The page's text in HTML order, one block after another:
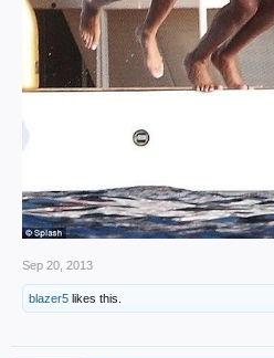
Sep 20, 2013
blazer5 likes this.